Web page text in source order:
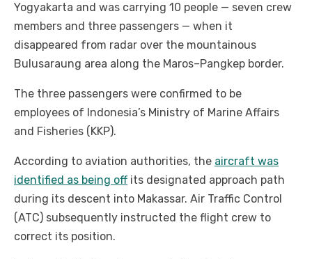
Yogyakarta and was carrying 10 people — seven crew
members and three passengers — when it
disappeared from radar over the mountainous
Bulusaraung area along the Maros–Pangkep border.
The three passengers were confirmed to be
employees of Indonesia’s Ministry of Marine Affairs
and Fisheries (KKP).
According to aviation authorities, the aircraft was
identified as being off its designated approach path
during its descent into Makassar. Air Traffic Control
(ATC) subsequently instructed the flight crew to
correct its position.